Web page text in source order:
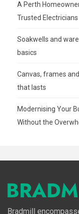
A Perth
Trusted Electricians
Soakwells and
basics
Canvas, frames
that lasts
Modernising Your
Without the
Bradmill